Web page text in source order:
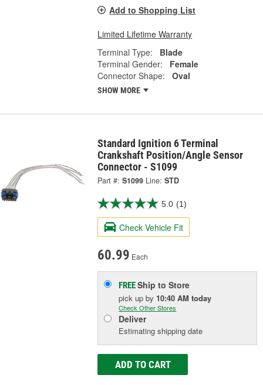
Add to Shopping List
Limited Lifetime Warranty
Terminal Type:
Blade
Terminal Gender:
Female
Connector Shape:
Oval
SHOW MORE
Standard Ignition 6 Terminal
Crankshaft Position/Angle Sensor
Connector - S1099
Part #: S1099 Line: STD
5.0 (1)
Check Vehicle Fit
60.99 Each
FREEShip to Store
pick upby 10:40 AM today
Check Other Stores
Deliver
Estimating shipping date
ADD TO CART